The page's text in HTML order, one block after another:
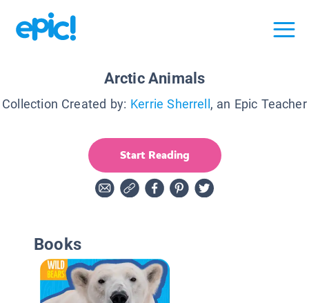
Arctic Animals
Collection Created by: Kerrie Sherrell , an Epic Teacher
Start Reading
Books